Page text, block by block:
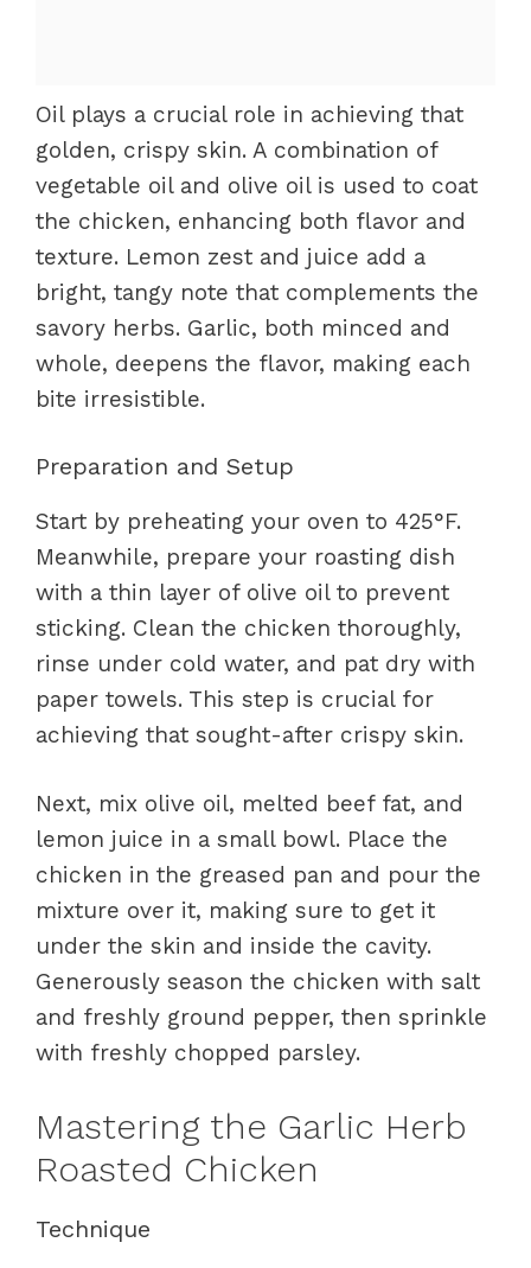
Oil plays a crucial role in achieving that
golden, crispy skin. A combination of
vegetable oil and olive oil is used to coat
the chicken, enhancing both flavor and
texture. Lemon zest and juice add a
bright, tangy note that complements the
savory herbs. Garlic, both minced and
whole, deepens the flavor, making each
bite irresistible.
Preparation and Setup
Start by preheating your oven to 425°F.
Meanwhile, prepare your roasting dish
with a thin layer of olive oil to prevent
sticking. Clean the chicken thoroughly,
rinse under cold water, and pat dry with
paper towels. This step is crucial for
achieving that sought-after crispy skin.
Next, mix olive oil, melted beef fat, and
lemon juice in a small bowl. Place the
chicken in the greased pan and pour the
mixture over it, making sure to get it
under the skin and inside the cavity.
Generously season the chicken with salt
and freshly ground pepper, then sprinkle
with freshly chopped parsley.
Mastering the Garlic Herb
Roasted Chicken
Technique